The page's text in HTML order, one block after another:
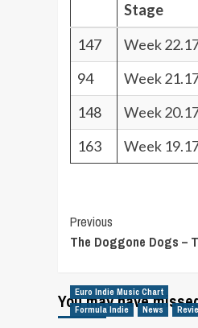
Stage
147 Week
94
Week
148
Week
163
Week
Post
Navigation
Previous
The Doggone Dogs –
You may have
Euro Indie Music Chart
Formula Indie
News